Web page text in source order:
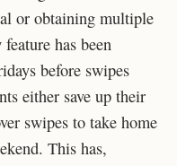
or obtaining multiple
has been
before swipes
either save up their
swipes to take home
This has,